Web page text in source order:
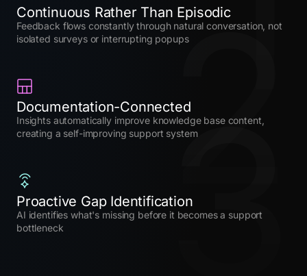
Continuous Rather Than Episodic
Feedback flows constantly through natural conversation, not
isolated surveys or interrupting popups2
Documentation-Connected
Insights automatically improve knowledge base content,
creating a self-improving support system3
Proactive Gap Identification
AI identifies what's missing before it becomes a support
bottleneck